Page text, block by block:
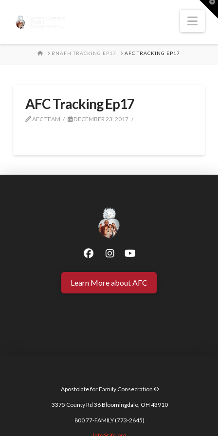
HOMEBNAFH TRACKING EP17 AFC TRACKING EP17
AFC Tracking Ep17
AFC TEAM DECEMBER 23, 2017
Learn More about AFC
Apostolate for Family Consecration ®
3375 County Rd 36 Bloomingdale, OH 43910
800 77-FAMILY (773-2645)